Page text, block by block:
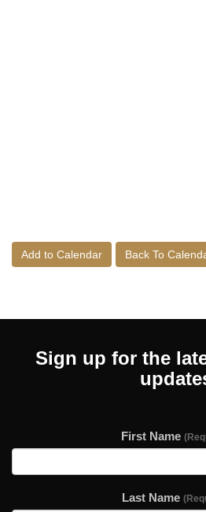
Add to Calendar Back To
Sign up for the
First Name
Last Name